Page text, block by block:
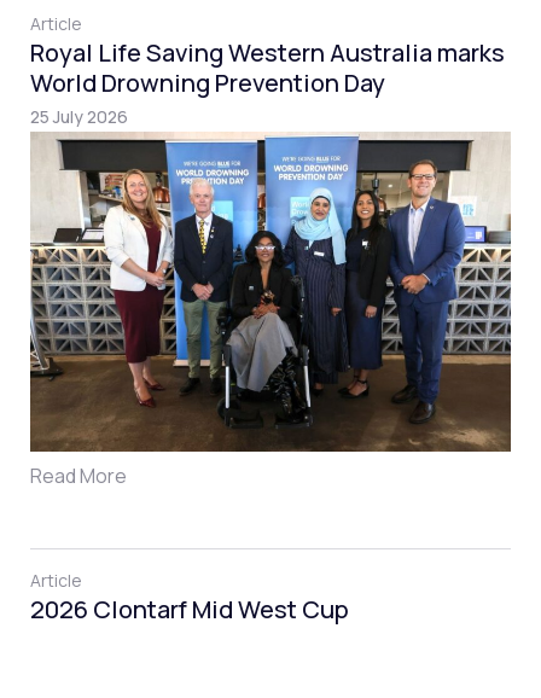
Article
Royal Life Saving Western Australia marks
World Drowning Prevention Day
25 July 2026
Read More
Article
2026 Clontarf Mid West Cup